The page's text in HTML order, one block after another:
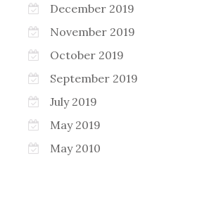
December 2019
November 2019
October 2019
September 2019
July 2019
May 2019
May 2010